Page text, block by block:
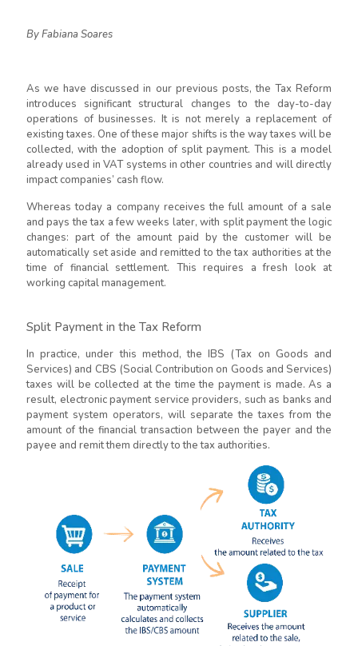
By Fabiana Soares
As we have discussed in our previous posts, the Tax Reform
introduces significant structural changes to the day-to-day
operations of businesses. It is not merely a replacement of
existing taxes. One of these major shifts is the way taxes will be
collected, with the adoption of split payment. This is a model
already used in VAT systems in other countries and will directly
impact companies’ cash flow.
Whereas today a company receives the full amount of a sale
and pays the tax a few weeks later, with split payment the logic
changes: part of the amount paid by the customer will be
automatically set aside and remitted to the tax authorities at the
time of financial settlement. This requires a fresh look at
working capital management.
Split Payment in the Tax Reform
In practice, under this method, the IBS (Tax on Goods and
Services) and CBS (Social Contribution on Goods and Services)
taxes will be collected at the time the payment is made. As a
result, electronic payment service providers, such as banks and
payment system operators, will separate the taxes from the
amount of the financial transaction between the payer and the
payee and remit them directly to the tax authorities.